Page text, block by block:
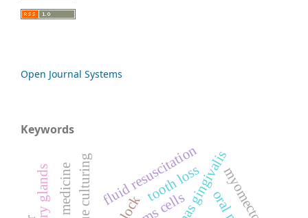
Open Journal Systems
Keywords
fluid resuscitation
tooth loss